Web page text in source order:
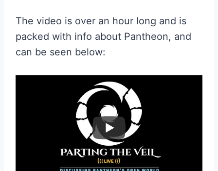
The video is over an hour long and is
packed with info about Pantheon, and
can be seen below: